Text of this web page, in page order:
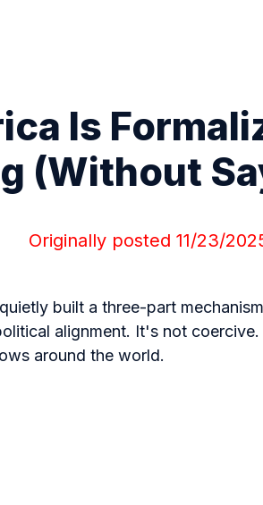
Is
(Without
Originally posted 11/23/
built a three-part
alignment. It's not
around the world.